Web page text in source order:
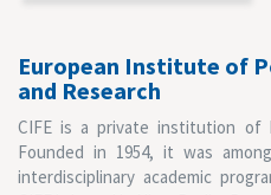
European Institute of
and Research
CIFE is a private institution of
Founded in 1954, it was
interdisciplinary academic